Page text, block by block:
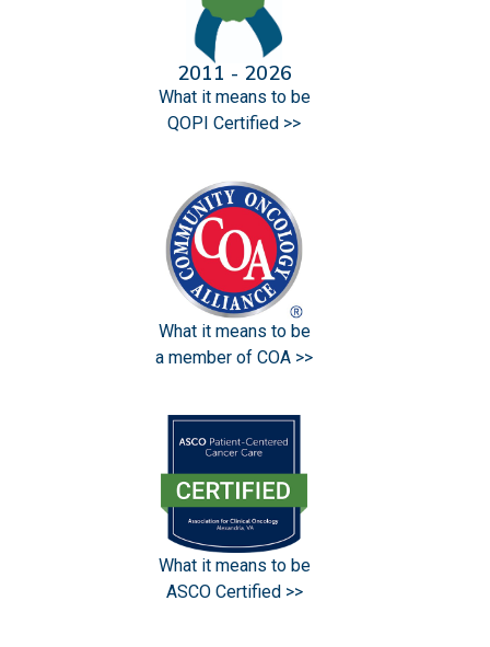
2011 - 2026
What it means to be
QOPI Certified >>
What it means to be
a member of COA >>
What it means to be
ASCO Certified >>